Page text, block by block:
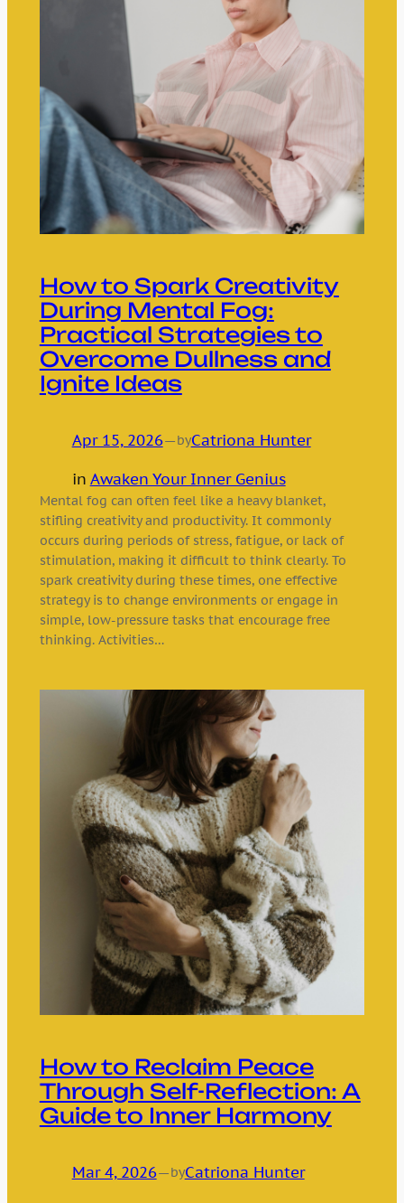
How to Spark Creativity
During Mental Fog:
Practical Strategies to
Overcome Dullness and
Ignite Ideas
Apr 15, 2026—byCatriona Hunter
in Awaken Your Inner Genius
Mental fog can often feel like a heavy blanket,
stifling creativity and productivity. It commonly
occurs during periods of stress, fatigue, or lack of
stimulation, making it difficult to think clearly. To
spark creativity during these times, one effective
strategy is to change environments or engage in
simple, low-pressure tasks that encourage free
thinking. Activities…
How to Reclaim Peace
Through Self-Reflection: A
Guide to Inner Harmony
Mar 4, 2026—byCatriona Hunter